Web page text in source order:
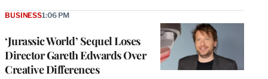
‘Jurassic World’ Sequel Loses
Director Gareth Edwards Over
Creative Differences
BUSINESS1:06 PM